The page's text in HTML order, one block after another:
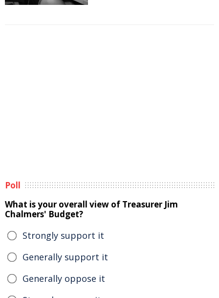
Poll
What is your overall view of Treasurer Jim
Chalmers' Budget?
Strongly support it
Generally support it
Generally oppose it